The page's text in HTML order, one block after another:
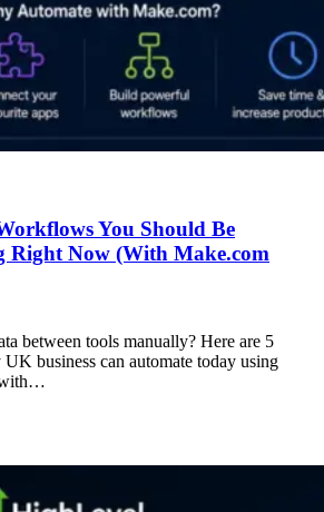
You Should Be
Right Now (With Make.com
between tools manually? Here are 5
business can automate today using